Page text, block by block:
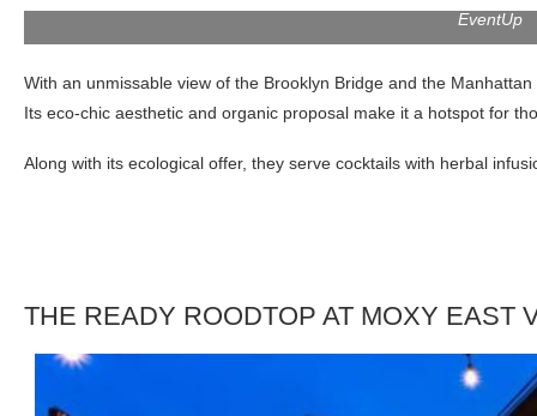
EventUp
With an unmissable view of the Brooklyn Bridge and the
Its eco-chic aesthetic and organic proposal make it a hotspot for
Along with its ecological offer, they serve cocktails with herbal
THE READY ROODTOP AT MOXY EAST